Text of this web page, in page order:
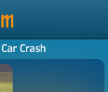
Crash